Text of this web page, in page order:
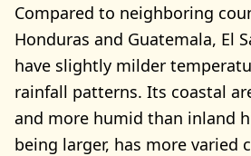
Compared to neighboring
Honduras and Guatemala, El
have slightly milder
rainfall patterns. Its coastal
and more humid than inland
being larger, has more varied